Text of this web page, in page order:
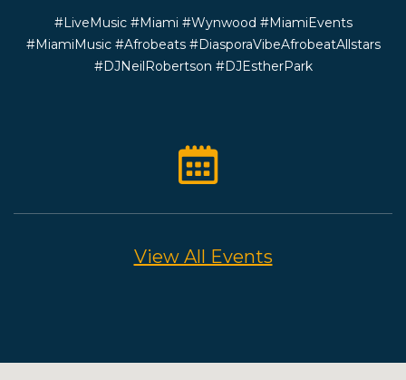
#LiveMusic #Miami #Wynwood #MiamiEvents
#MiamiMusic #Afrobeats #DiasporaVibeAfrobeatAllstars
#DJNeilRobertson #DJEstherPark
View All Events